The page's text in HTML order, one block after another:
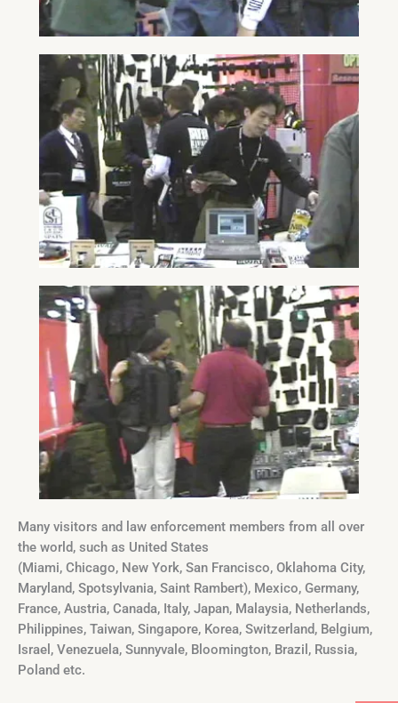
Many visitors and law enforcement members from all over
the world, such as United States
(Miami, Chicago, New York, San Francisco, Oklahoma City,
Maryland, Spotsylvania, Saint Rambert), Mexico, Germany,
France, Austria, Canada, Italy, Japan, Malaysia, Netherlands,
Philippines, Taiwan, Singapore, Korea, Switzerland, Belgium,
Israel, Venezuela, Sunnyvale, Bloomington, Brazil, Russia,
Poland etc.